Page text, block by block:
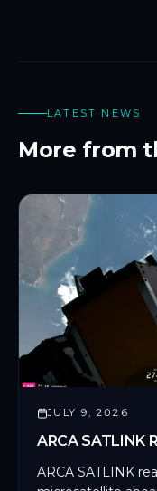
LATEST NEWS
More from
JULY 9, 2026
ARCA SATLINK
ARCA SATLINK